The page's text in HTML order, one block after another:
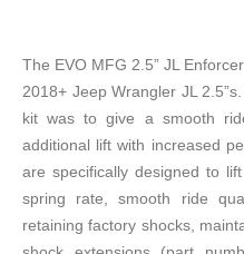
The EVO MFG 2.5” JL
2018+ Jeep Wrangler JL
kit was to give a smooth
additional lift with increased
are specifically designed to
spring rate, smooth ride
retaining factory shocks,